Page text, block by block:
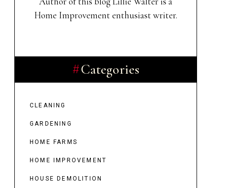
Home Improvement enthusiast writer.
Categories
CLEANING
GARDENING
HOME FARMS
HOME IMPROVEMENT
HOUSE DEMOLITION